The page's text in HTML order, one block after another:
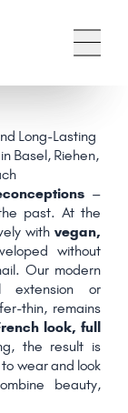
Long-Lasting
Basel, Riehen,
–
past. At the
with vegan,
without
Our modern
extension or
thin, remains
look, full
the result is
wear and look
beauty,